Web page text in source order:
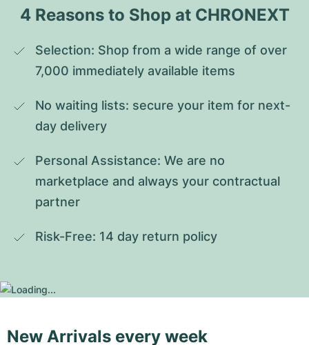
4 Reasons to Shop at CHRONEXT
Selection: Shop from a wide range of over
7,000 immediately available items
No waiting lists: secure your item for next-
day delivery
Personal Assistance: We are no
marketplace and always your contractual
partner
Risk-Free: 14 day return policy
New Arrivals every week